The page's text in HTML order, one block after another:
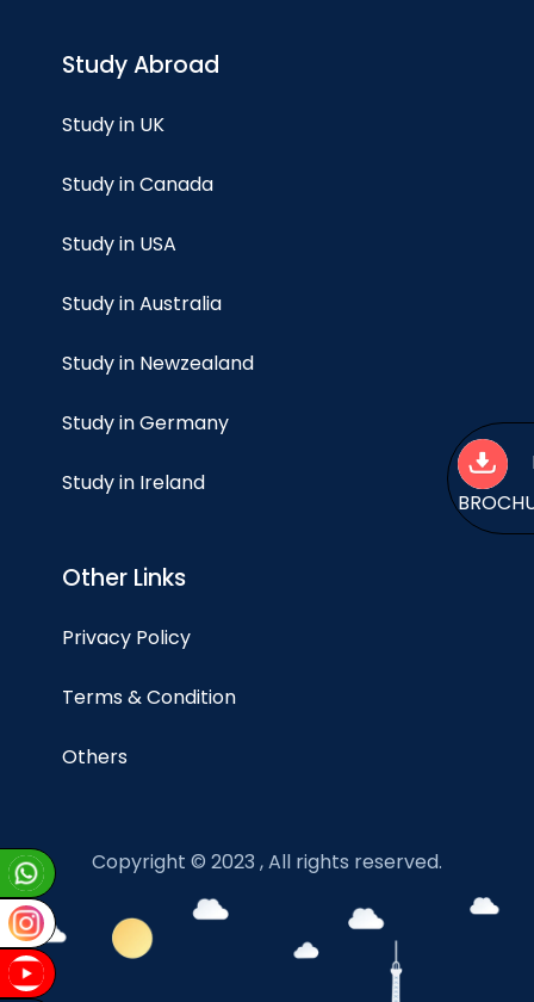
Study Abroad
Study in UK
Study in Canada
Study in USA
Study in Australia
Study in Newzealand
Study in Germany
Study in Ireland
Other Links
Privacy Policy
Terms & Condition
Others
Copyright © 2023 , All rights reserved.